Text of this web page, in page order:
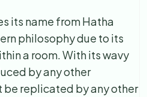
its name from Hatha
philosophy due to its
a room. With its wavy
by any other
be replicated by any other